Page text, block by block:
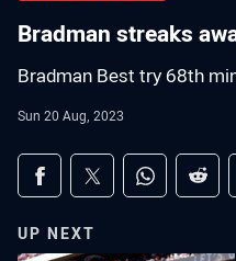
Bradman streaks
Bradman Best try 68th
Sun 20 Aug, 2023
Share on social
Share via Facebook
Share via Twitter
Share via
UP NEXT